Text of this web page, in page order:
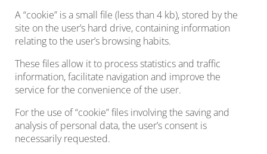
A “cookie” is a small file (less than 4 kb), stored by the
site on the user’s hard drive, containing information
relating to the user’s browsing habits.
These files allow it to process statistics and traffic
information, facilitate navigation and improve the
service for the convenience of the user.
For the use of “cookie” files involving the saving and
analysis of personal data, the user’s consent is
necessarily requested.